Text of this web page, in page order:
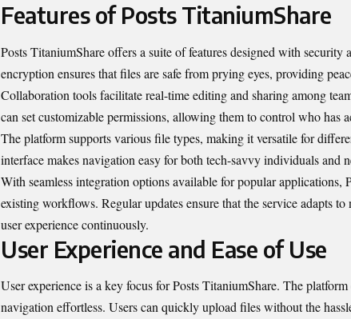
Features of Posts TitaniumShare
Posts TitaniumShare offers a suite of features designed with
encryption ensures that files are safe from prying eyes, providing
Collaboration tools facilitate real-time editing and sharing among
can set customizable permissions, allowing them to control who has
The platform supports various file types, making it versatile for
interface makes navigation easy for both tech-savvy individuals and
With seamless integration options available for popular applications,
existing workflows. Regular updates ensure that the service adapts
user experience continuously.
User Experience and Ease of Use
User experience is a key focus for Posts TitaniumShare. The
navigation effortless. Users can quickly upload files without the